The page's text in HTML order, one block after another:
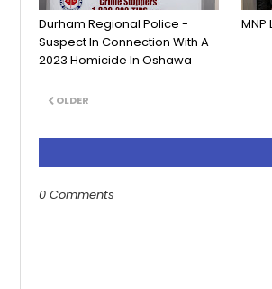
Durham Regional Police -
Suspect In Connection With A
2023 Homicide In Oshawa
MNP
OLDER
0 Comments